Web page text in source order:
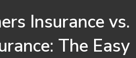
Insurance vs.
The Easy